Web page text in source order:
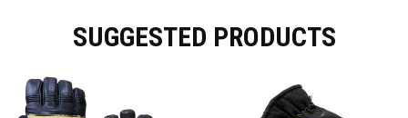
SUGGESTED PRODUCTS